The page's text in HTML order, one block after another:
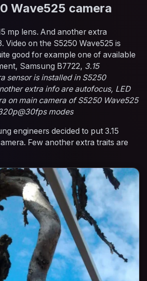
Wave525 camera
mp lens. And another extra
Video on the S5250 Wave525 is
good for example one of available
Samsung B7722, 3.15
sensor is installed in S5250
extra info are autofocus, LED
on main camera of S5250 Wave525
modes
engineers decided to put 3.15
Few another extra traits are